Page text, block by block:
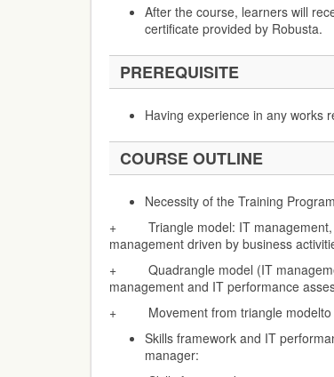
After the course, learners will
certificate provided by Robusta.
PREREQUISITE
Having experience in any works
COURSE OUTLINE
Necessity of the Training
+ Triangle model: IT management,
management driven by business
+ Quadrangle model (IT
management and IT performance
+ Movement from triangle modelto
Skills framework and IT
manager: